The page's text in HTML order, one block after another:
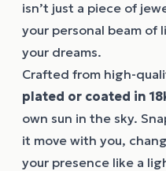
isn’t just a piece of
your personal beam
your dreams.
Crafted from high-
plated or coated in
own sun in the sky.
it move with you,
your presence like a